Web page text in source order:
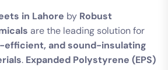
in Lahore by Robust
are the leading solution for
and sound-insulating
. Expanded Polystyrene (EPS)